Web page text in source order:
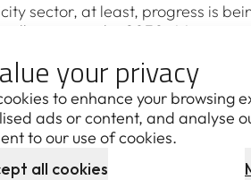
sector, at least, progress is
million tonnes by 2030, 44 per
capacity – the most
. Almost all of that generation
the Australian Energy Regulator’s
since 2012 has been
Target scheme
your privacy
to enhance your browsing
ads or content, and analyse
to our use of cookies.
all cookies